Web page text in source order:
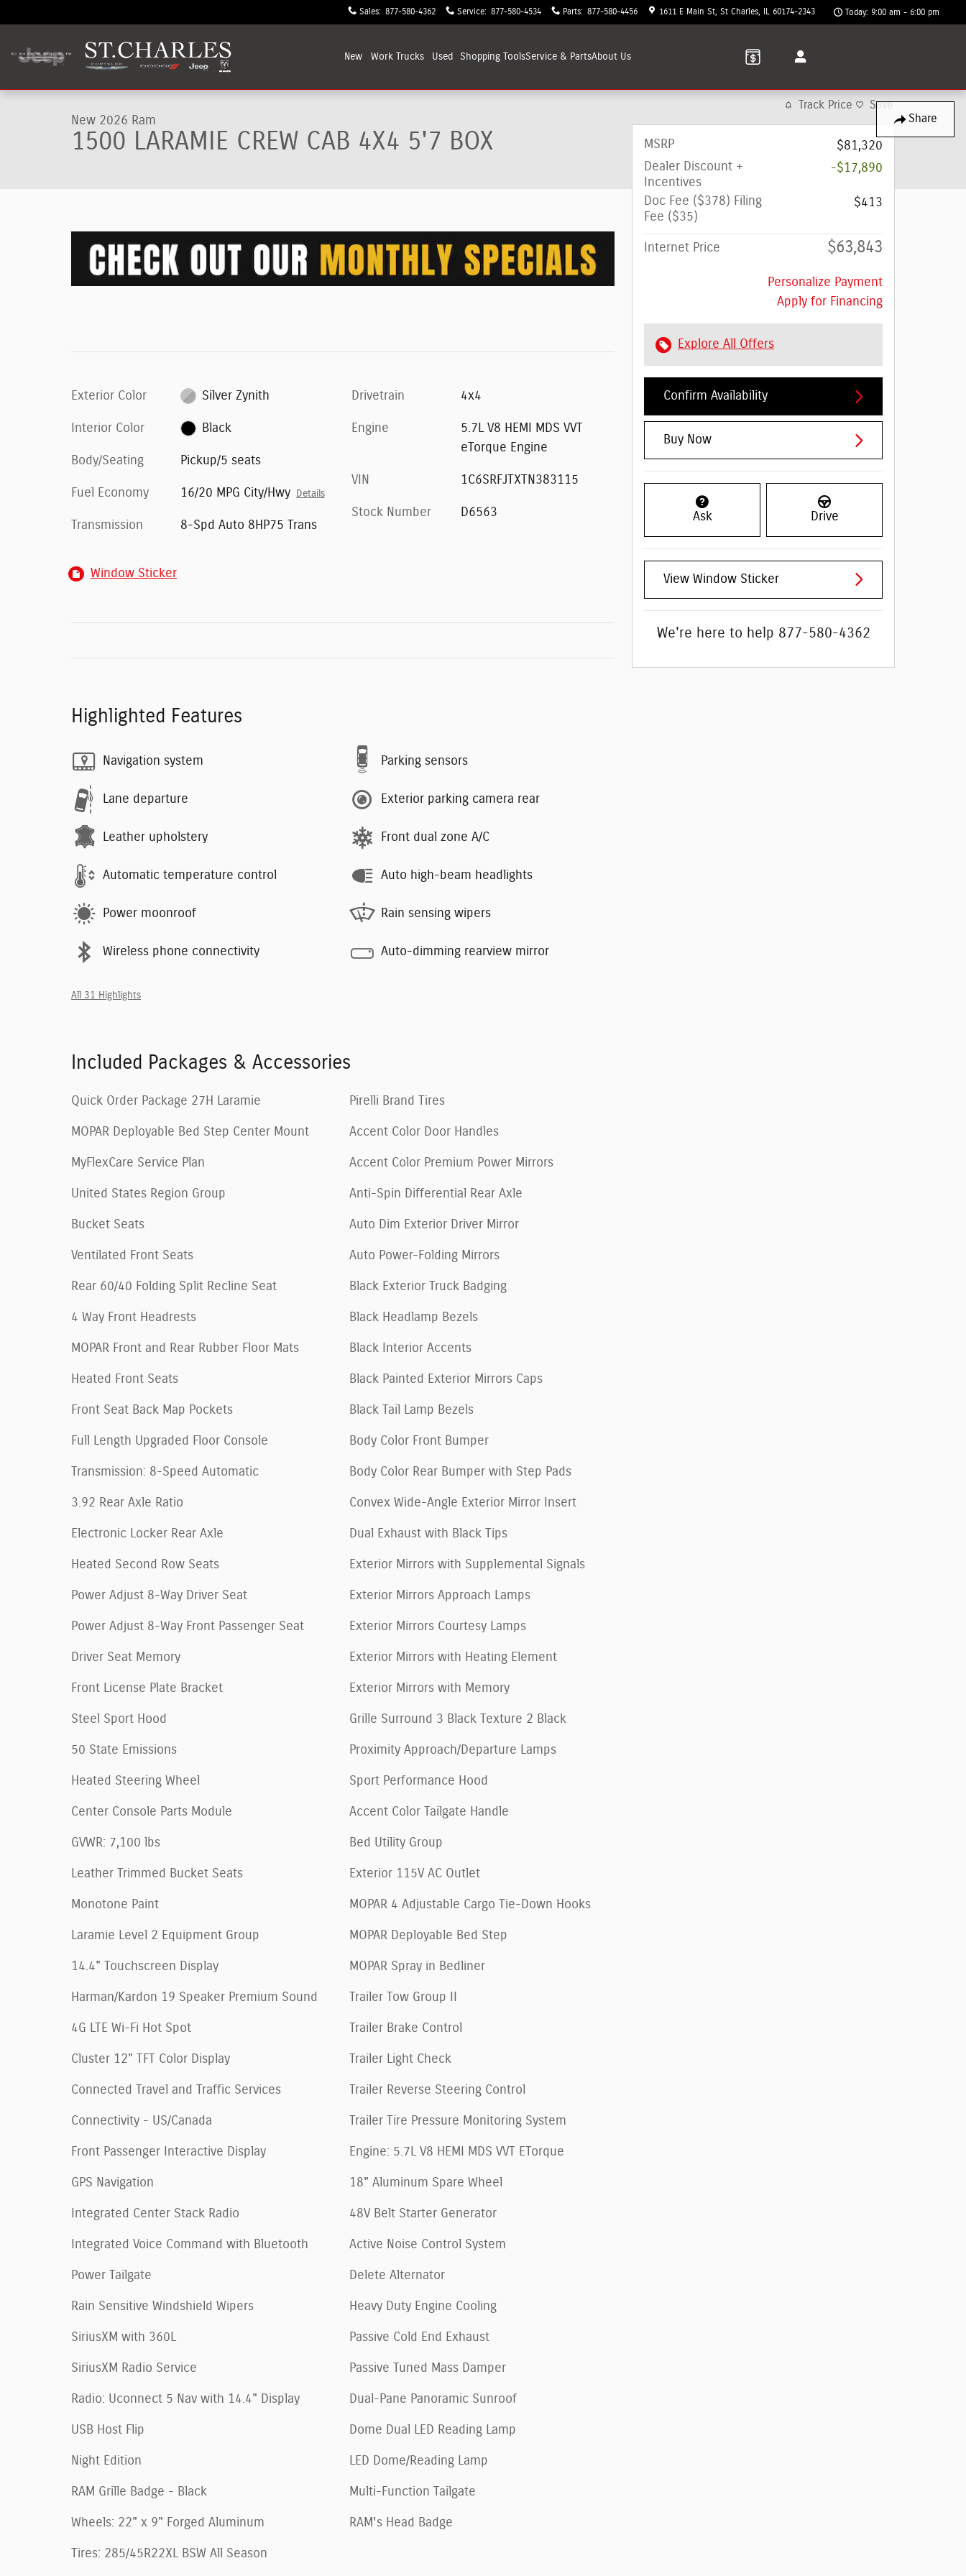
Sales: 877-580-4362 Service: 877-580-4534 Parts: 877-580-4456 1611 E Main St St Charles 60174-2343 Today: 9:00 am - 6:00 pm
New Work Trucks Used Shopping ToolsService & PartsAbout Us
Share
1 of 9 Photos
New 2026 Ram
1500 LARAMIE CREW CAB 4X4 5'7 BOX
Exterior Color Silver Zynith
Interior Color Black
Body/Seating Pickup/5 seats
Fuel Economy 16/20 MPG City/Hwy Details
Transmission 8-Spd Auto 8HP75 Trans
Drivetrain 4x4
Engine
5.7L V8 HEMI MDS VVT
eTorque Engine
VIN 1C6SRFJTXTN383115
Stock Number D6563
Window Sticker
Highlighted Features
Navigation system
Lane departure
Leather upholstery
Automatic temperature control
Power moonroof
Wireless phone connectivity
Parking sensors
Exterior parking camera rear
Front dual zone A/C
Auto high-beam headlights
Rain sensing wipers
Auto-dimming rearview mirror
All 31 Highlights
Included Packages & Accessories
Quick Order Package 27H Laramie
MOPAR Deployable Bed Step Center Mount
MyFlexCare Service Plan
United States Region Group
Bucket Seats
Ventilated Front Seats
Rear 60/40 Folding Split Recline Seat
4 Way Front Headrests
MOPAR Front and Rear Rubber Floor Mats
Heated Front Seats
Front Seat Back Map Pockets
Full Length Upgraded Floor Console
Transmission: 8-Speed Automatic
3.92 Rear Axle Ratio
Electronic Locker Rear Axle
Heated Second Row Seats
Power Adjust 8-Way Driver Seat
Power Adjust 8-Way Front Passenger Seat
Driver Seat Memory
Front License Plate Bracket
Steel Sport Hood
50 State Emissions
Heated Steering Wheel
Center Console Parts Module
GVWR: 7,100 lbs
Leather Trimmed Bucket Seats
Monotone Paint
Laramie Level 2 Equipment Group
14.4" Touchscreen Display
Harman/Kardon 19 Speaker Premium Sound
4G LTE Wi-Fi Hot Spot
Cluster 12" TFT Color Display
Connected Travel and Traffic Services
Connectivity - US/Canada
Front Passenger Interactive Display
GPS Navigation
Integrated Center Stack Radio
Integrated Voice Command with Bluetooth
Power Tailgate
Rain Sensitive Windshield Wipers
SiriusXM with 360L
SiriusXM Radio Service
Radio: Uconnect 5 Nav with 14.4" Display
USB Host Flip
Night Edition
RAM Grille Badge - Black
Wheels: 22" x 9" Forged Aluminum
Tires: 285/45R22XL BSW All Season
Pirelli Brand Tires
Accent Color Door Handles
Accent Color Premium Power Mirrors
Anti-Spin Differential Rear Axle
Auto Dim Exterior Driver Mirror
Auto Power-Folding Mirrors
Black Exterior Truck Badging
Black Headlamp Bezels
Black Interior Accents
Black Painted Exterior Mirrors Caps
Black Tail Lamp Bezels
Body Color Front Bumper
Body Color Rear Bumper with Step Pads
Convex Wide-Angle Exterior Mirror Insert
Dual Exhaust with Black Tips
Exterior Mirrors with Supplemental Signals
Exterior Mirrors Approach Lamps
Exterior Mirrors Courtesy Lamps
Exterior Mirrors with Heating Element
Exterior Mirrors with Memory
Grille Surround 3 Black Texture 2 Black
Proximity Approach/Departure Lamps
Sport Performance Hood
Accent Color Tailgate Handle
Bed Utility Group
Exterior 115V AC Outlet
MOPAR 4 Adjustable Cargo Tie-Down Hooks
MOPAR Deployable Bed Step
MOPAR Spray in Bedliner
Trailer Tow Group II
Trailer Brake Control
Trailer Light Check
Trailer Reverse Steering Control
Trailer Tire Pressure Monitoring System
Engine: 5.7L V8 HEMI MDS VVT ETorque
18" Aluminum Spare Wheel
48V Belt Starter Generator
Active Noise Control System
Delete Alternator
Heavy Duty Engine Cooling
Passive Cold End Exhaust
Passive Tuned Mass Damper
Dual-Pane Panoramic Sunroof
Dome Dual LED Reading Lamp
LED Dome/Reading Lamp
Multi-Function Tailgate
RAM's Head Badge
Track Price Save
MSRP
$81,320
Dealer Discount +
Incentives
-$17,890
Doc Fee ($378) Filing
Fee ($35)
$413
Internet Price $63,843
Personalize Payment
Apply for Financing
Explore All Offers
Confirm Availability
Buy Now
Ask Drive
View Window Sticker
We're here to help 877-580-4362